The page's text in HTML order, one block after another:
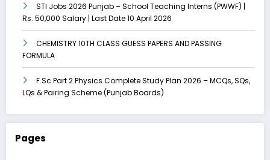
STI Jobs 2026 Punjab – School Teaching Interns (PWWF) |
Rs. 50,000 Salary | Last Date 10 April 2026
CHEMISTRY 10TH CLASS GUESS PAPERS AND PASSING
FORMULA
F.Sc Part 2 Physics Complete Study Plan 2026 – MCQs, SQs,
LQs & Pairing Scheme (Punjab Boards)
Pages